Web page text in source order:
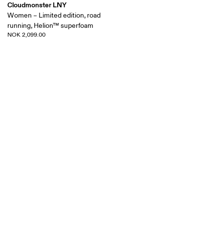
Cloudmonster LNY
Women – Limited edition, road
running, Helion™ superfoam
NOK 2,099.00